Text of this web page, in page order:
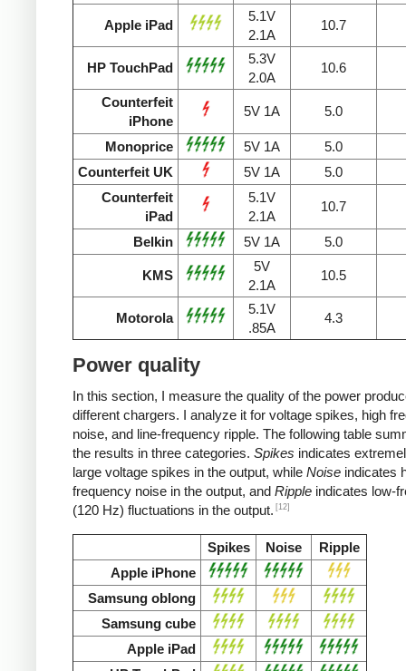
Apple iPad
5.1V
2.1A
10.7
HP TouchPad
5.3V
2.0A
10.6
Counterfeit
iPhone
5V 1A 5.0
Monoprice 5V 1A
5.0
Counterfeit UK
5V 1A
5.0
Counterfeit
iPad
5.1V
2.1A
10.7
Belkin 5V 1A 5.0
KMS
5V
2.1A
10.5
Motorola
5.1V
.85A
4.3
Power quality
In this section, I measure the quality of the power
different chargers. I analyze it for voltage spikes, high
noise, and line-frequency ripple. The following table
the results in three categories. Spikes indicates
large voltage spikes in the output, while Noise indicates
frequency noise in the output, and Ripple indicates low-
(120 Hz) fluctuations in the output. [12]
Spikes Noise
Ripple
Apple iPhone
Samsung oblong
Samsung cube
Apple iPad